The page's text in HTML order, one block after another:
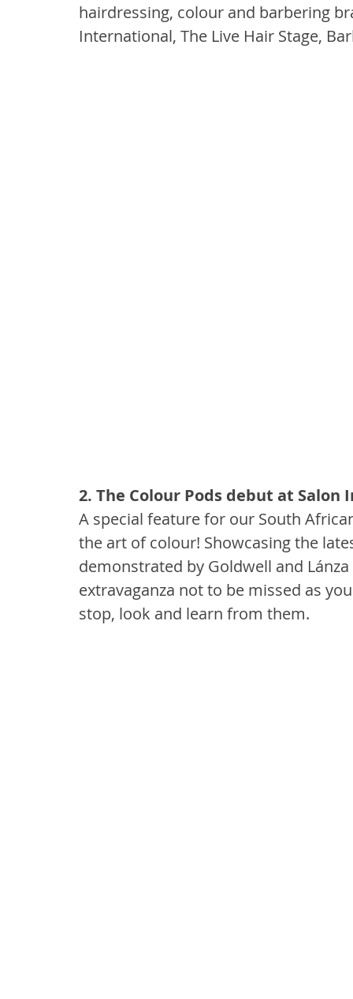
hairdressing, colour and barbering
International, The Live Hair Stage,
2. The Colour Pods debut at
A special feature for our South
the art of colour! Showcasing the
demonstrated by Goldwell and
extravaganza not to be missed as
stop, look and learn from them.